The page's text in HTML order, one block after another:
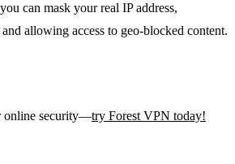
can mask your real IP address,
allowing access to geo-blocked content.
online security—try Forest VPN today!